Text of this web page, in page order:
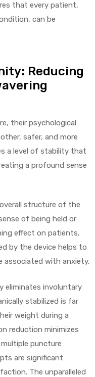
that every patient,
can be
Reducing
their psychological
safer, and more
a level of stability that
a profound sense
structure of the
of being held or
effect on patients.
by the device helps to
associated with anxiety.
eliminates involuntary
stabilized is far
weight during a
reduction minimizes
puncture
are significant
The unparalleled